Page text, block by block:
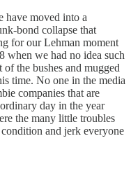
have moved into a
bond collapse that
for our Lehman moment
when we had no idea such
the bushes and mugged
time. No one in the media
companies that are
day in the year
the many little troubles
and jerk everyone